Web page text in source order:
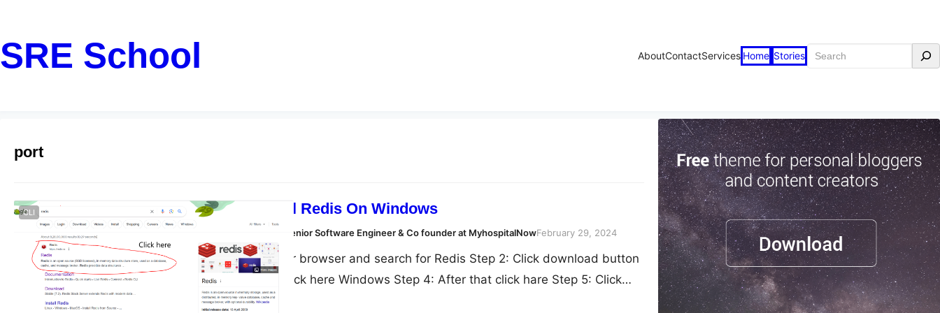
SRE School AboutContactServices Home Stories Search
port
How To Install Redis On Windows
Dharmendra Kumar, Senior Software Engineer & Co founder at MyhospitalNowFebruary 29, 2024
CLI
Step 1: Open your browser and search for Redis Step 2: Click download button
in here Step 3: click here Windows Step 4: After that click hare Step 5: Click
here to download Step 6: After that Extract all fiel here Step 5: Double click